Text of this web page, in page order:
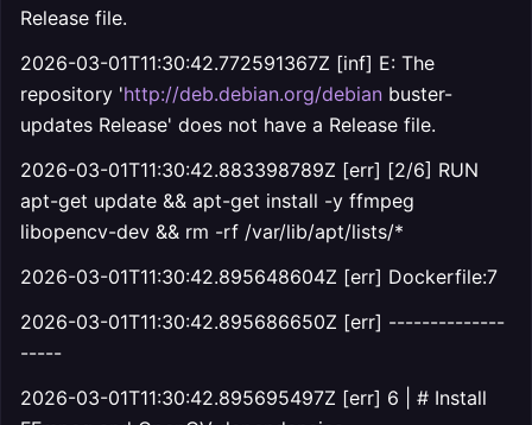
Release file.
2026-03-01T11:30:42.772591367Z [inf] E: The
repository 'http://deb.debian.org/debian buster-
updates Release' does not have a Release file.
2026-03-01T11:30:42.883398789Z [err] [2/6] RUN
apt-get update && apt-get install -y ffmpeg
libopencv-dev && rm -rf /var/lib/apt/lists/*
2026-03-01T11:30:42.895648604Z [err] Dockerfile:7
2026-03-01T11:30:42.895686650Z [err] --------------
-----
2026-03-01T11:30:42.895695497Z [err] 6 | # Install